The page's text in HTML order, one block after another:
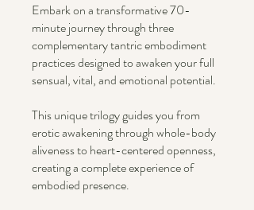
Embark on a transformative 70-
minute journey through three
complementary tantric embodiment
practices designed to awaken your full
sensual, vital, and emotional potential.
This unique trilogy guides you from
erotic awakening through whole-body
aliveness to heart-centered openness,
creating a complete experience of
embodied presence.